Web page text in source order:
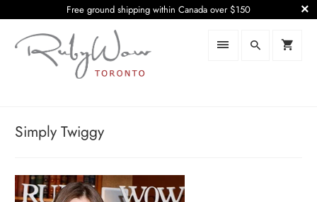
Free ground shipping within Canada over $150
Simply Twiggy